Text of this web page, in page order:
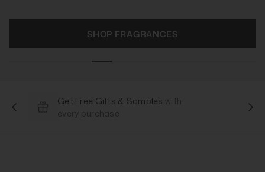
SHOP FRAGRANCES
Get Free Gifts & Samples